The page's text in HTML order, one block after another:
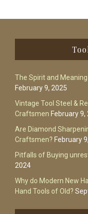
The Spirit and
February 9, 2025
Vintage Tool Steel &
Craftsmen February 9,
Are Diamond
Craftsmen? February
Pitfalls of Buying
2024
Why do Modern New
Hand Tools of Old?